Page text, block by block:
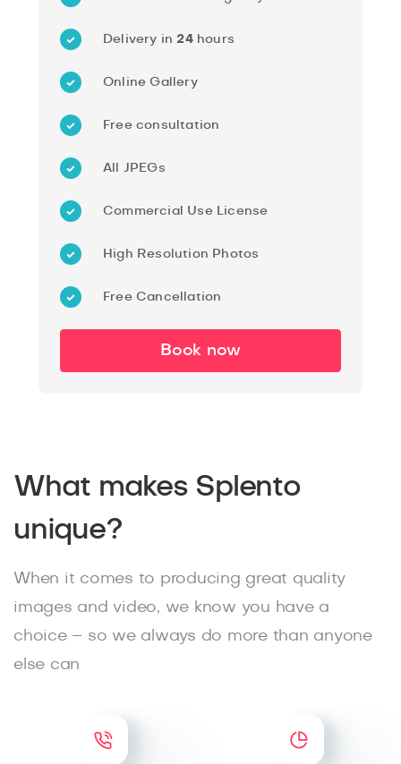
Delivery in24hours
Online Gallery
Free consultation
All JPEGs
Commercial Use License
High Resolution Photos
Free Cancellation
Book now
What makes Splento
unique?
When it comes to producing great quality
images and video, we know you have a
choice – so we always do more than anyone
else can